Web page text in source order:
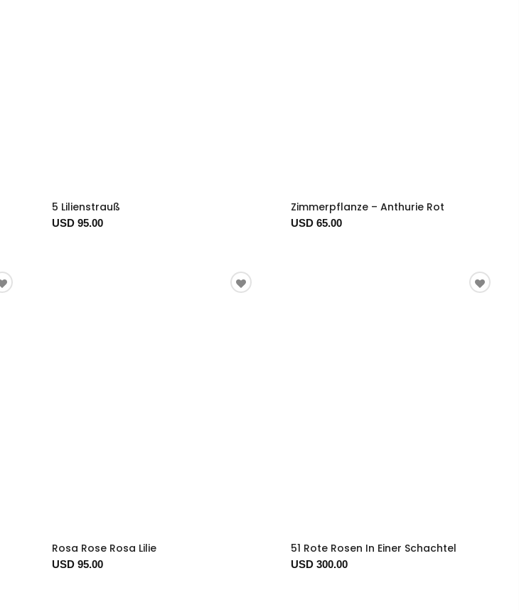
5 Lilienstrauß
USD 95.00
Zimmerpflanze – Anthurie Rot
USD 65.00
Rosa Rose Rosa Lilie
USD 95.00
51 Rote Rosen In Einer Schachtel
USD 300.00